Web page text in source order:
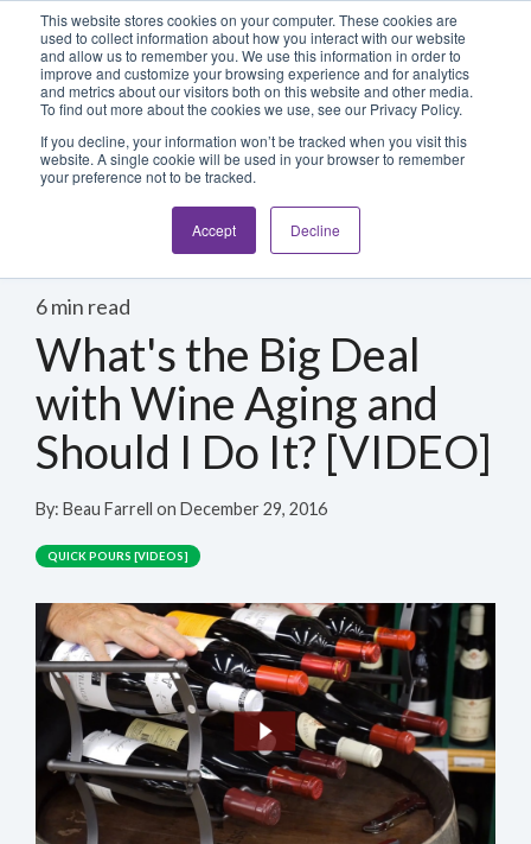
This website stores cookies on your computer. These cookies are
used to collect information about how you interact with our website
and allow us to remember you. We use this information in order to
improve and customize your browsing experience and for analytics
and metrics about our visitors both on this website and other media.
To find out more about the cookies we use, see our Privacy Policy.
If you decline, your information won’t be tracked when you visit this
website. A single cookie will be used in your browser to remember
your preference not to be tracked.
Accept Decline
Blog Login
800-486-2434
6 min read
What's the Big Deal
with Wine Aging and
Should I Do It? [VIDEO]
By: Beau Farrell on December 29, 2016
QUICK POURS [VIDEOS]